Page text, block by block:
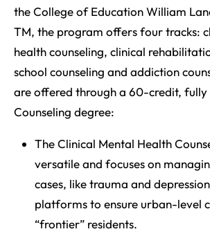
the College of Education William
TM, the program offers four tracks:
health counseling, clinical
school counseling and addiction
are offered through a 60-credit,
Counseling degree:
The Clinical Mental Health
versatile and focuses on
cases, like trauma and
platforms to ensure urban-level
“frontier” residents.